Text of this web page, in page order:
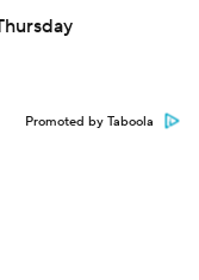
Promoted by Taboola